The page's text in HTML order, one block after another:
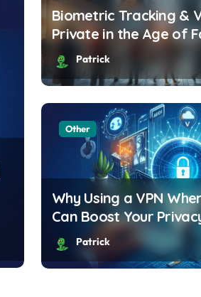
How
& Stay
Patrick
Biometric Tracking &
Private in the Age of
Patrick
Other
Why Using a VPN
Can Boost Your
Patrick